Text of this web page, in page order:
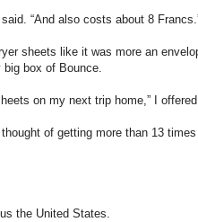
“And also costs about 8
sheets like it was more an
box of Bounce.
on my next trip home,” I
of getting more than 13
the United States.